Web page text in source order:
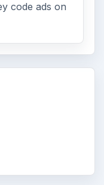
code ads on